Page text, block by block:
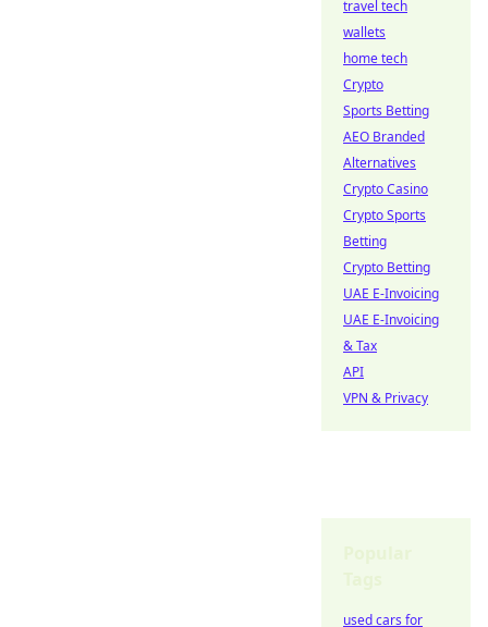
travel tech
wallets
home tech
Crypto
Sports Betting
AEO Branded
Alternatives
Crypto Casino
Crypto Sports
Betting
Crypto Betting
UAE E-Invoicing
UAE E-Invoicing
& Tax
API
VPN & Privacy
used cars for